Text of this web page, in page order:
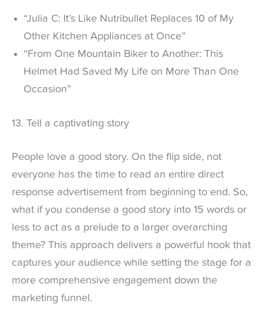
“Julia C: It’s Like Nutribullet Replaces 10 of My
Other Kitchen Appliances at Once”
“From One Mountain Biker to Another: This
Helmet Had Saved My Life on More Than One
Occasion”
13. Tell a captivating story
People love a good story. On the flip side, not
everyone has the time to read an entire direct
response advertisement from beginning to end. So,
what if you condense a good story into 15 words or
less to act as a prelude to a larger overarching
theme? This approach delivers a powerful hook that
captures your audience while setting the stage for a
more comprehensive engagement down the
marketing funnel.